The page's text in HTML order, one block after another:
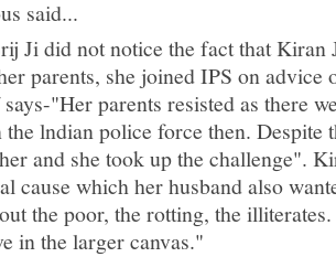
said...
Ji did not notice the fact that Kiran
parents, she joined IPS on advice
"Her parents resisted as there
lndian police force then. Despite
and she took up the challenge".
cause which her husband also
the poor, the rotting, the
in the larger canvas."